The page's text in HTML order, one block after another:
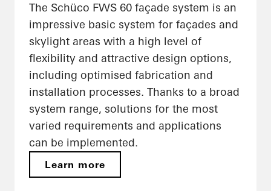
The Schüco FWS 60 façade system is an
impressive basic system for façades and
skylight areas with a high level of
flexibility and attractive design options,
including optimised fabrication and
installation processes. Thanks to a broad
system range, solutions for the most
varied requirements and applications
can be implemented.
Learn more